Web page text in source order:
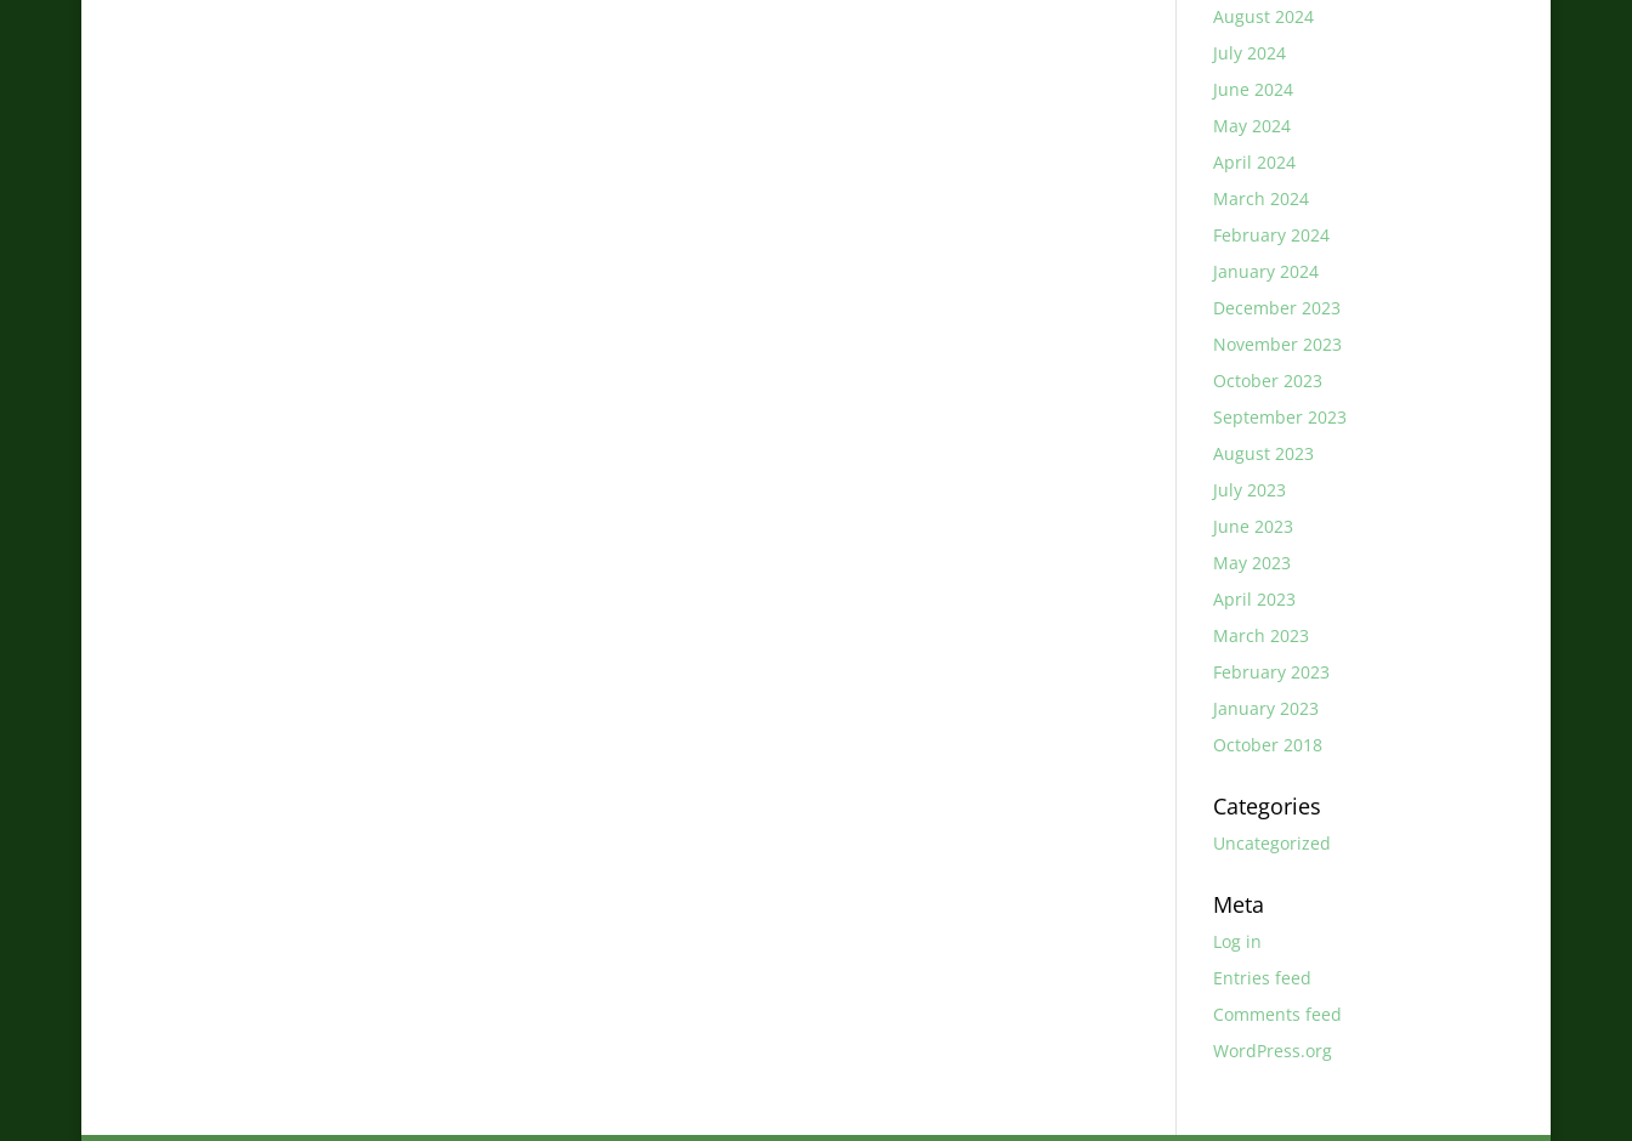
August 2024
July 2024
June 2024
May 2024
April 2024
March 2024
February 2024
January 2024
December 2023
November 2023
October 2023
September 2023
August 2023
July 2023
June 2023
May 2023
April 2023
March 2023
February 2023
January 2023
October 2018
Categories
Uncategorized
Meta
Log in
Entries feed
Comments feed
WordPress.org